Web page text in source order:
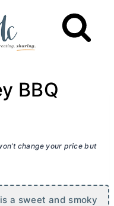
BBQ
change your price but
a sweet and smoky